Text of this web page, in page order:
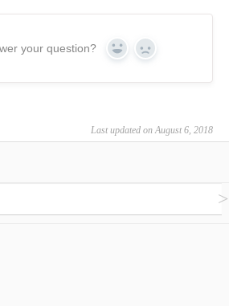
your question? Yes No
Last updated on August 6, 2018